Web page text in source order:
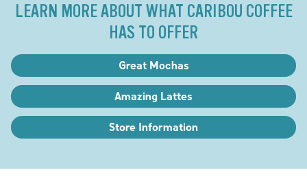
LEARN MORE ABOUT WHAT CARIBOU COFFEE
HAS TO OFFER
Great Mochas
Amazing Lattes
Store Information